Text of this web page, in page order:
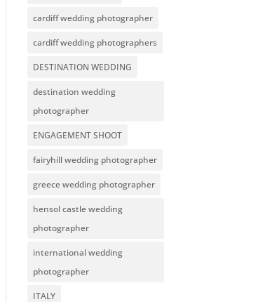
cardiff wedding photographer
cardiff wedding photographers
DESTINATION WEDDING
destination wedding
photographer
ENGAGEMENT SHOOT
fairyhill wedding photographer
greece wedding photographer
hensol castle wedding
photographer
international wedding
photographer
ITALY